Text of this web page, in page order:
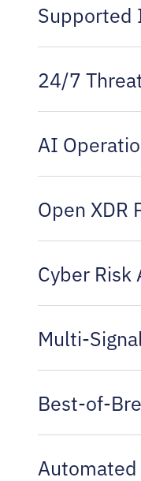
Supported
24/7
AI
Open XDR
Cyber Risk
Multi-
Best-of-